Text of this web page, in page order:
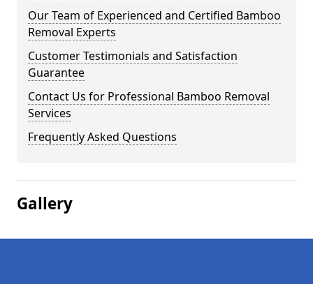
Our Team of Experienced and Certified Bamboo
Removal Experts
Customer Testimonials and Satisfaction
Guarantee
Contact Us for Professional Bamboo Removal
Services
Frequently Asked Questions
Gallery